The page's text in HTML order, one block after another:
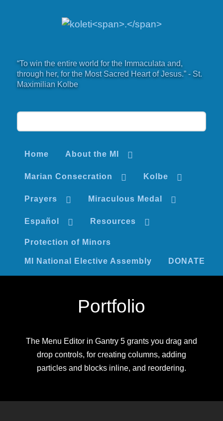
“To win the entire world for the Immaculata and,
through her, for the Most Sacred Heart of Jesus.” - St.
Maximilian Kolbe
Home About the MI
Marian Consecration Kolbe
Prayers Miraculous Medal
Español Resources
Protection of Minors
MI National Elective Assembly DONATE
Portfolio
The Menu Editor in Gantry 5 grants you drag and
drop controls, for creating columns, adding
particles and blocks inline, and reordering.